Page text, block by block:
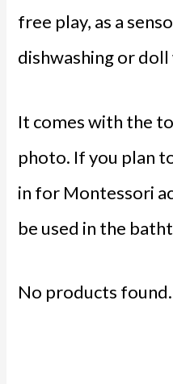
free play, as a
dishwashing or
It comes with the
photo. If you plan
in for Montessori
be used in the
No products found.